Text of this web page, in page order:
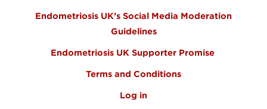
Endometriosis UK’s Social Media Moderation
Guidelines
Endometriosis UK Supporter Promise
Terms and Conditions
Log in